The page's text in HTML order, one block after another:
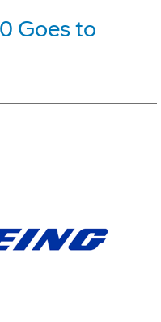
Goes to